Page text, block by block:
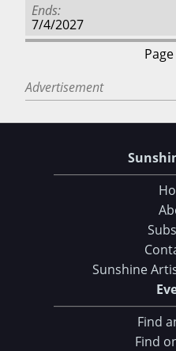
Ends
7/4/2027
Advertisement
Sunshine
Find
Find